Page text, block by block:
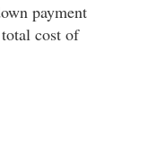
payment
cost of